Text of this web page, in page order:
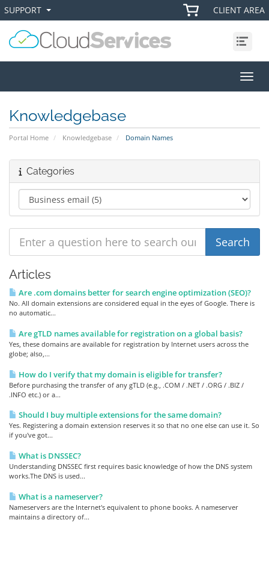
Menu
+
SUPPORT
CLIENT AREA
Knowledgebase
Portal Home Knowledgebase Domain Names
Categories
Articles
Are .com domains better for search engine optimization (SEO)?
No. All domain extensions are considered equal in the eyes of Google. There is
no automatic...
Are gTLD names available for registration on a global basis?
Yes, these domains are available for registration by Internet users across the
globe; also,...
How do I verify that my domain is eligible for transfer?
Before purchasing the transfer of any gTLD (e.g., .COM / .NET / .ORG / .BIZ /
.INFO etc.) or a...
Should I buy multiple extensions for the same domain?
Yes. Registering a domain extension reserves it so that no one else can use it. So
if you've got...
What is DNSSEC?
Understanding DNSSEC first requires basic knowledge of how the DNS system
works.The DNS is used...
What is a nameserver?
Nameservers are the Internet's equivalent to phone books. A nameserver
maintains a directory of...